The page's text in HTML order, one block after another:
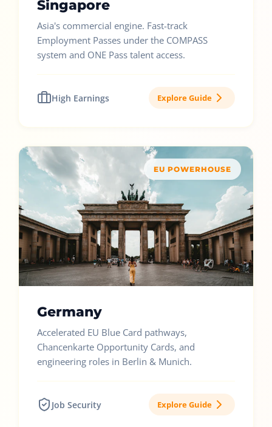
Singapore
Asia's commercial engine. Fast-track
Employment Passes under the COMPASS
system and ONE Pass talent access.
High Earnings Explore Guide
EU POWERHOUSE
Germany
Accelerated EU Blue Card pathways,
Chancenkarte Opportunity Cards, and
engineering roles in Berlin & Munich.
Job Security Explore Guide